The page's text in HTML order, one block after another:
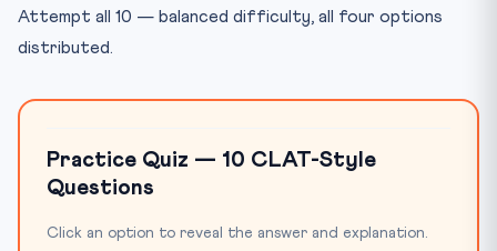
Attempt all 10 — balanced difficulty, all four options
distributed.
Practice Quiz — 10 CLAT-Style
Questions
Click an option to reveal the answer and explanation.